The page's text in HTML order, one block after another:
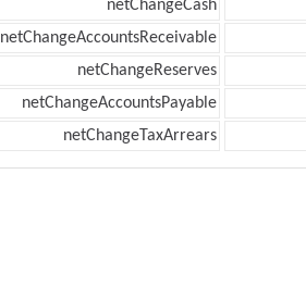
netChangeCash
netChangeAccountsReceivable
netChangeReserves
netChangeAccountsPayable
netChangeTaxArrears